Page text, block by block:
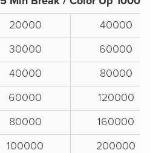
20000
40000
30000
60000
40000
80000
60000
120000
80000
160000
100000 200000